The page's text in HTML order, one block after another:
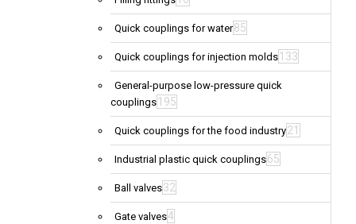
Quick couplings for water85
Quick couplings for injection molds 133
General-purpose low-pressure quick
couplings 195
Quick couplings for the food industry21
Industrial plastic quick couplings65
Ball valves32
Gate valves4